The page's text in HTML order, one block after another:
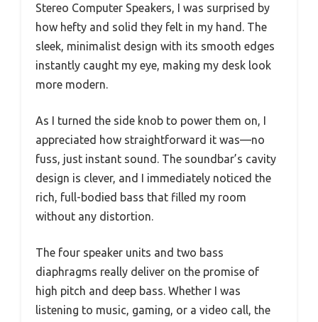
Stereo Computer Speakers, I was surprised by
how hefty and solid they felt in my hand. The
sleek, minimalist design with its smooth edges
instantly caught my eye, making my desk look
more modern.
As I turned the side knob to power them on, I
appreciated how straightforward it was—no
fuss, just instant sound. The soundbar’s cavity
design is clever, and I immediately noticed the
rich, full-bodied bass that filled my room
without any distortion.
The four speaker units and two bass
diaphragms really deliver on the promise of
high pitch and deep bass. Whether I was
listening to music, gaming, or a video call, the